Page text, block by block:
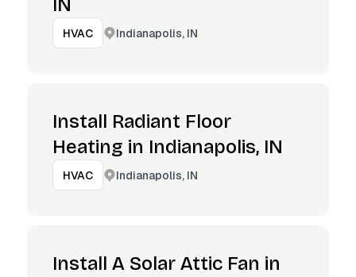
IN
HVAC Indianapolis, IN
Install Radiant Floor
Heating in Indianapolis, IN
HVAC Indianapolis, IN
Install A Solar Attic Fan in